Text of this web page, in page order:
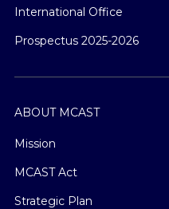
International Office
Prospectus 2025-2026
ABOUT MCAST
Mission
MCAST Act
Strategic Plan